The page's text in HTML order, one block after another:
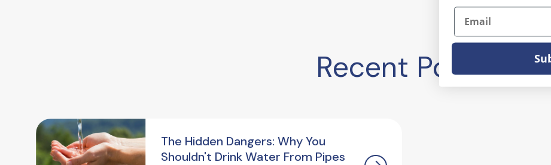
Recent Posts
The Hidden Dangers: Why You
Shouldn't Drink Water From Pipes
Email